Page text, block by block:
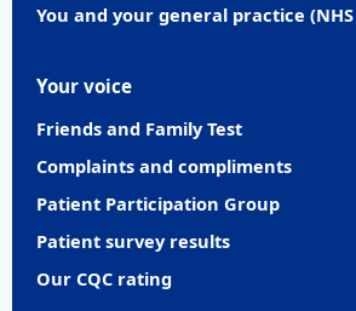
You and your general practice
Your voice
Friends and Family Test
Complaints and compliments
Patient Participation Group
Patient survey results
Our CQC rating